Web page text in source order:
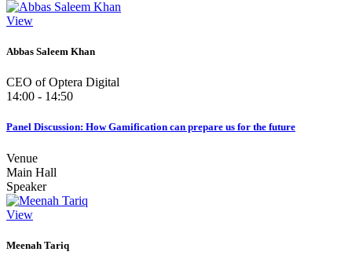
View
Abbas Saleem Khan
CEO of Optera Digital
14:00 - 14:50
Panel Discussion: How Gamification can prepare us for the future
Venue
Main Hall
Speaker
View
Meenah Tariq